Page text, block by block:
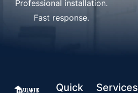
Professional installation.
Fast response.
Quick
Services